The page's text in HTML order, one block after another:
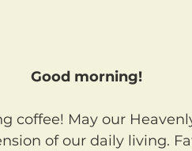
Good morning!
of our daily living.